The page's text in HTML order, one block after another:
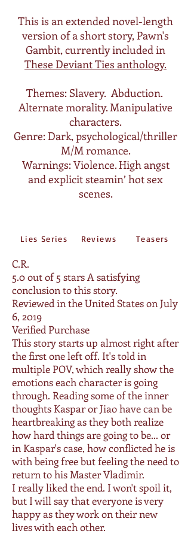
This is an extended novel-length
version of a short story, Pawn's
Gambit, currently included in
These Deviant Ties anthology.
Themes: Slavery. Abduction.
Alternate morality. Manipulative
characters.
Genre: Dark, psychological/thriller
M/M romance.
Warnings: Violence. High angst
and explicit steamin’ hot sex
scenes.
Lies Series Reviews Teasers
C.R.
5.0 out of 5 starsA satisfying
conclusion to this story.
Reviewed in the United States on July
6, 2019
Verified Purchase
This story starts up almost right after
the first one left off. It's told in
multiple POV, which really show the
emotions each character is going
through. Reading some of the inner
thoughts Kaspar or Jiao have can be
heartbreaking as they both realize
how hard things are going to be... or
in Kaspar's case, how conflicted he is
with being free but feeling the need to
return to his Master Vladimir.
I really liked the end. I won't spoil it,
but I will say that everyone is very
happy as they work on their new
lives with each other.